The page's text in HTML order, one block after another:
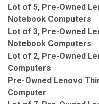
Lot of 5, Pre-Owned
Notebook Computers
Lot of 3, Pre-Owned
Notebook Computers
Lot of 2, Pre-Owned
Computers
Pre-Owned Lenovo
Computer